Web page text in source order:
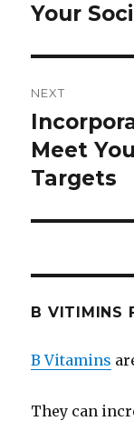
post:
Your
NEXT
Next
post:
Meet
Targets
B VITIMINS
B Vitamins
They can